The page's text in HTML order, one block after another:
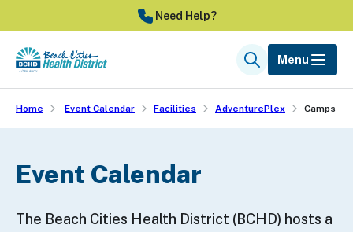
to
main
content
Need Help?
SearchMenu
Home Event Calendar Facilities AdventurePlex Camps
Event Calendar
The Beach Cities Health District (BCHD) hosts a